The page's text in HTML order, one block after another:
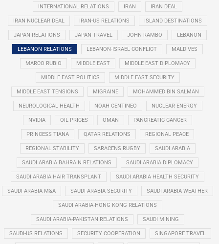
INTERNATIONAL RELATIONS IRAN IRAN DEAL
IRAN NUCLEAR DEAL IRAN-US RELATIONS ISLAND DESTINATIONS
JAPAN RELATIONS JAPAN TRAVEL JOHN RAMBO LEBANON
LEBANON RELATIONS LEBANON-ISRAEL CONFLICT MALDIVES
MARCO RUBIO MIDDLE EAST MIDDLE EAST DIPLOMACY
MIDDLE EAST POLITICS MIDDLE EAST SECURITY
MIDDLE EAST TENSIONS MIGRAINE MOHAMMED BIN SALMAN
NEUROLOGICAL HEALTH NOAH CENTINEO NUCLEAR ENERGY
NVIDIA OIL PRICES OMAN PANCREATIC CANCER
PRINCESS TIANA QATAR RELATIONS REGIONAL PEACE
REGIONAL STABILITY SARACENS RUGBY SAUDI ARABIA
SAUDI ARABIA BAHRAIN RELATIONS SAUDI ARABIA DIPLOMACY
SAUDI ARABIA HAIR TRANSPLANT SAUDI ARABIA HEALTH SECURITY
SAUDI ARABIA M&A SAUDI ARABIA SECURITY SAUDI ARABIA WEATHER
SAUDI ARABIA-HONG KONG RELATIONS
SAUDI ARABIA-PAKISTAN RELATIONS SAUDI MINING
SAUDI-US RELATIONS SECURITY COOPERATION SINGAPORE TRAVEL